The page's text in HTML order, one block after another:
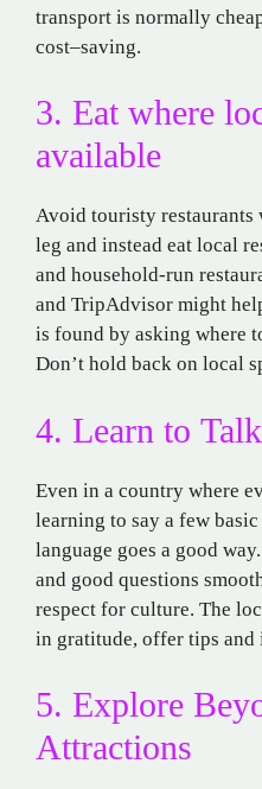
transport is normally
cost–saving.
3. Eat where
available
Avoid touristy restaurants
leg and instead eat local
and household-run
and TripAdvisor might
is found by asking where
Don’t hold back on local
4. Learn to Talk
Even in a country where
learning to say a few
language goes a good
and good questions
respect for culture. The
in gratitude, offer tips and
5. Explore
Attractions